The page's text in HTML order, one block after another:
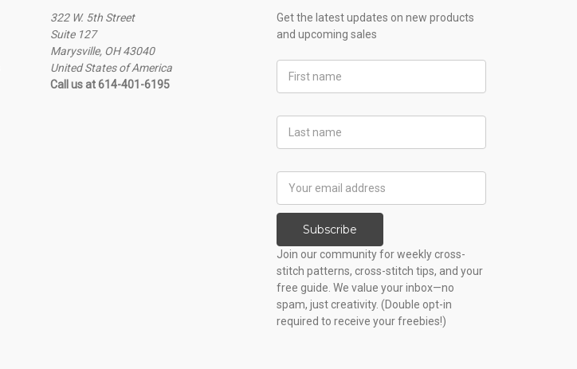
322 W. 5th Street
Suite 127
Marysville, OH 43040
United States of America
Call us at 614-401-6195
Get the latest updates on new products
and upcoming sales
Name
Name
Address
Subscribe
Join our community for weekly cross-
stitch patterns, cross-stitch tips, and your
free guide. We value your inbox—no
spam, just creativity. (Double opt-in
required to receive your freebies!)